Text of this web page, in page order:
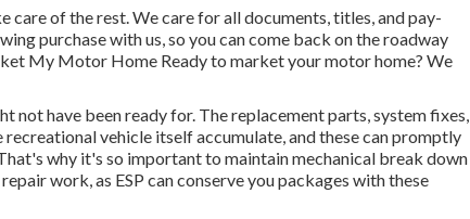
care of the rest. We care for all documents, titles, and pay-
purchase with us, so you can come back on the roadway
My Motor Home Ready to market your motor home? We
not have been ready for. The replacement parts, system fixes,
vehicle itself accumulate, and these can promptly
why it's so important to maintainmechanical break down
work, as ESP can conserve you packages with these